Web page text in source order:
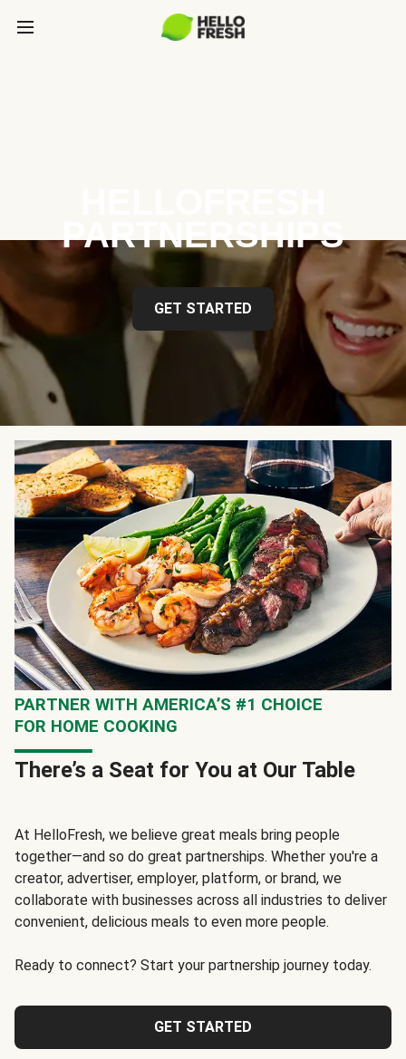
PARTNERSHIPS
GET STARTED
PARTNER WITH AMERICA’S #1 CHOICE
FOR HOME COOKING
There’s a Seat for You at Our Table
At HelloFresh, we believe great meals bring people
together—and so do great partnerships. Whether you're a
creator, advertiser, employer, platform, or brand, we
collaborate with businesses across all industries to deliver
convenient, delicious meals to even more people.
Ready to connect? Start your partnership journey today.
GET STARTED